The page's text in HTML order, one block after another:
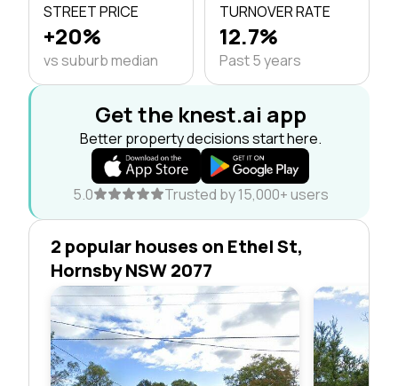
STREET PRICE
+20%
vs suburb median
TURNOVER RATE
12.7%
Past 5 years
Get the knest.ai app
Better property decisions start here.
5.0 Trusted by 15,000+ users
2 popular houses on Ethel St,
Hornsby NSW 2077